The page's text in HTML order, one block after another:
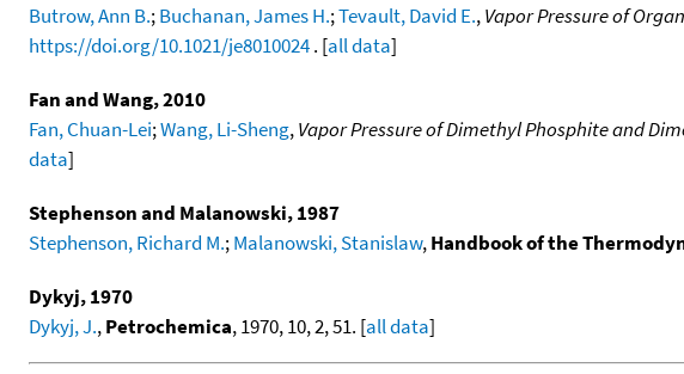
Butrow, Ann B.;Buchanan, James H.;Tevault, David E.,Vapor Pressure of
https://doi.org/10.1021/je8010024. [all data]
Fan and Wang, 2010
Fan, Chuan-Lei;Wang, Li-Sheng,Vapor Pressure of Dimethyl Phosphite and
data]
Stephenson and Malanowski, 1987
Stephenson, Richard M.;Malanowski, Stanislaw,Handbook of the
Dykyj, 1970
Dykyj, J.,Petrochemica, 1970, 10, 2, 51. [all data]